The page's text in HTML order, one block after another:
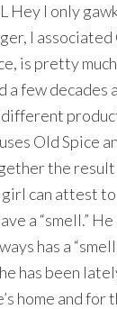
Hey I only
I
is pretty
a few decades
Old Spice
the result
girl can attest
a “smell.”
has a
has been
home and